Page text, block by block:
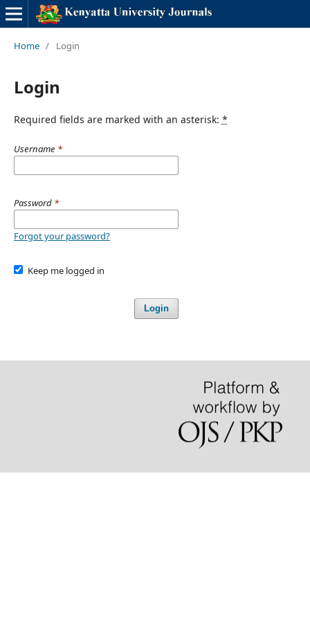
Home / Login
Login
Required fields are marked with an asterisk: *
Username *
Password *
Forgot your password?
Keep me logged in
Login